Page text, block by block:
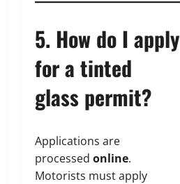
5. How do I apply
for a tinted
glass permit?
Applications are
processed online.
Motorists must apply